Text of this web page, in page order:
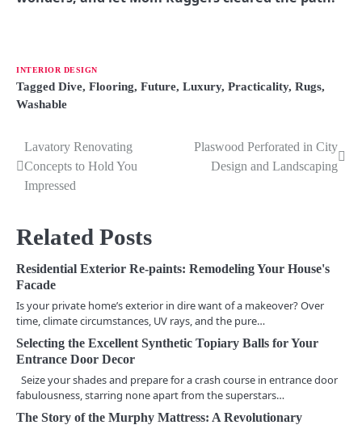
INTERIOR DESIGN
Tagged Dive, Flooring, Future, Luxury, Practicality, Rugs,
Washable
P
o
t
n
a
v
i
g
a
Lavatory Renovating
Concepts to Hold You
Impressed
Plaswood Perforated in City
Design and Landscaping
Related Posts
Residential Exterior Re-paints: Remodeling Your House's
Facade
Is your private home’s exterior in dire want of a makeover? Over
time, climate circumstances, UV rays, and the pure…
Selecting the Excellent Synthetic Topiary Balls for Your
Entrance Door Decor
Seize your shades and prepare for a crash course in entrance door
fabulousness, starring none apart from the superstars…
The Story of the Murphy Mattress: A Revolutionary